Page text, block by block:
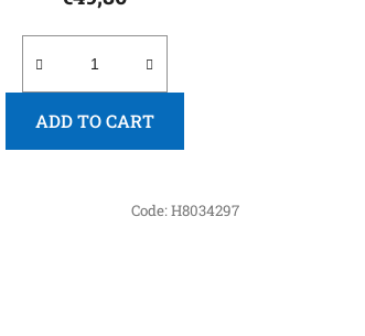
ADD TO CART
Code:H8034297